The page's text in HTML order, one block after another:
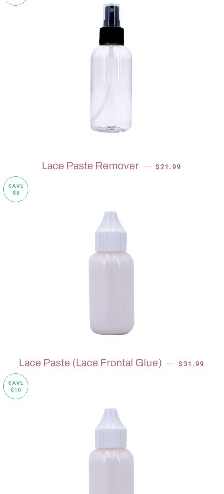
Lace Paste Remover — SALE PRICE
$21.99
SAVE
$8
Lace Paste (Lace Frontal Glue) — SALE PRICE
$31.99
SAVE
$10